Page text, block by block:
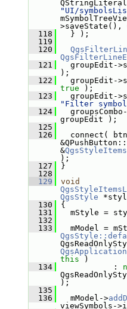
"UI/
>saveState(),
  118
} );
  119
  120
  121
groupEdit-
);
  122
true );
  123
"Filter
  124
groupEdit );
  125
  126
connect(
&
);
  127
}
  128
  129
void
QgsStyle
  130
{
  131
mStyle =
  132
  133
this )
  134
:
);
  135
  136
mModel->
viewSymbols-